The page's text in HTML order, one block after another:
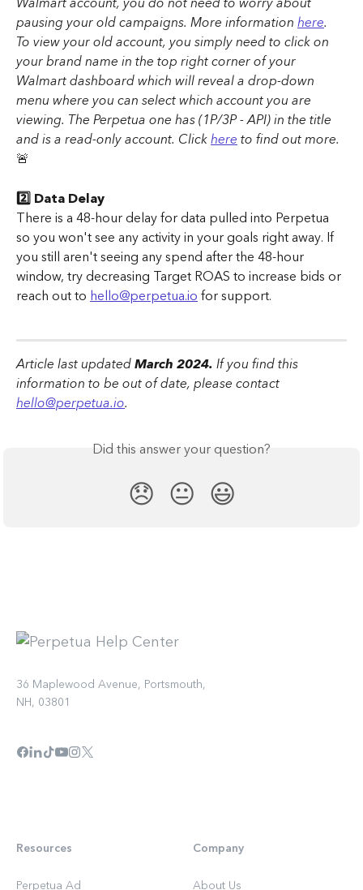
pausing your old campaigns. More information here.
To view your old account, you simply need to click on
your brand name in the top right corner of your
Walmart dashboard which will reveal a drop-down
menu where you can select which account you are
viewing. The Perpetua one has (1P/3P - API) in the title
and is a read-only account. Click here to find out more.
🚨
2️⃣ Data Delay
There is a 48-hour delay for data pulled into Perpetua
so you won't see any activity in your goals right away. If
you still aren't seeing any spend after the 48-hour
window, try decreasing Target ROAS to increase bids or
reach out to hello@perpetua.io for support.
Article last updated March 2024. If you find this
information to be out of date, please contact
hello@perpetua.io.
Did this answer your question?
😞 😐 😃
36 Maplewood Avenue, Portsmouth,
NH, 03801
Resources
Perpetua Ad
Company
About Us